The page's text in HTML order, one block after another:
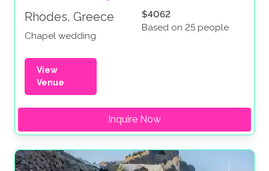
Rhodes, Greece
Chapel wedding
$4062
Based on 25 people
View
Venue
Inquire Now